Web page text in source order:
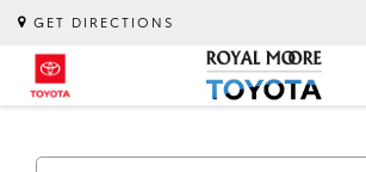
GET DIRECTIONS